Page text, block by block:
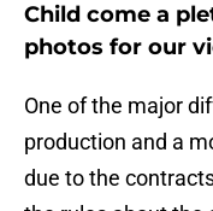
Child come a
photos for our
One of the major
production and a
due to the